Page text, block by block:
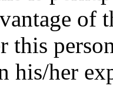
of
this
his/her